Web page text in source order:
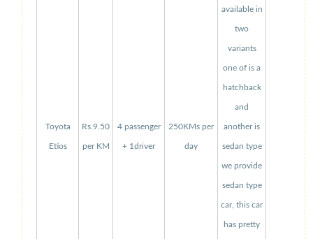
Toyota
Etios
Rs.9.50
per KM
4 passenger
+ 1driver
250KMs per
day
available in
two
variants
one of is a
hatchback
and
another is
sedan type
we provide
sedan type
car, this car
has pretty